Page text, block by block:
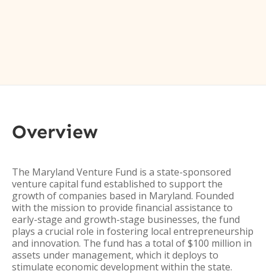
Overview
The Maryland Venture Fund is a state-sponsored
venture capital fund established to support the
growth of companies based in Maryland. Founded
with the mission to provide financial assistance to
early-stage and growth-stage businesses, the fund
plays a crucial role in fostering local entrepreneurship
and innovation. The fund has a total of $100 million in
assets under management, which it deploys to
stimulate economic development within the state.